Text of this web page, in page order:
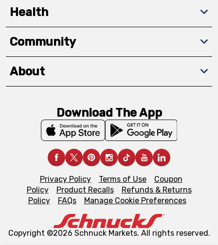
Health
Community
About
Download The App
Privacy Policy Terms of Use
Coupon
Policy
Product Recalls
Refunds & Returns
Policy
FAQs Manage Cookie Preferences
Copyright ©2026 Schnuck Markets. All rights reserved.